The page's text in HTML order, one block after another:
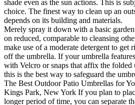
shade even as the sun actions. This is
choice. The finest way to clean up an
depends on its building and materials.
Merely spray it down with a basic
on reduced, comparable to cleansing
make use of a moderate detergent to get
off the umbrella. If your umbrella
with Velcro or snaps that affix the folded
this is the best way to safeguard the
The Best Outdoor Patio Umbrellas for
Kings Park, New York If you plan to
longer period of time, you can separate